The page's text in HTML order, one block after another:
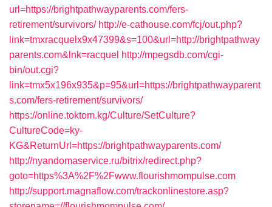
url=https://brightpathwayparents.com/fers-
retirement/survivors/ http://e-cathouse.com/fcj/out.php?
link=tmxracquelx9x47399&s=100&url=http://brightpathway
parents.com&lnk=racquel http://mpegsdb.com/cgi-
bin/out.cgi?
link=tmx5x196x935&p=95&url=https://brightpathwayparent
s.com/fers-retirement/survivors/
https://online.toktom.kg/Culture/SetCulture?
CultureCode=ky-
KG&ReturnUrl=https://brightpathwayparents.com/
http://nyandomaservice.ru/bitrix/redirect.php?
goto=https%3A%2F%2Fwww.flourishmompulse.com
http://support.magnaflow.com/trackonlinestore.asp?